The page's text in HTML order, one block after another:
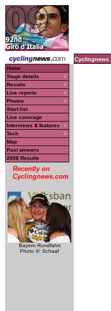
Cyclingnews
Home
Stage details
Results
Live reports
Photos
Start list
Live coverage
Interviews & features
Tech
Map
Past winners
2008 Results
Recently on
Cyclingnews.com
Bayern Rundfahrt
Photo ©: Schaaf